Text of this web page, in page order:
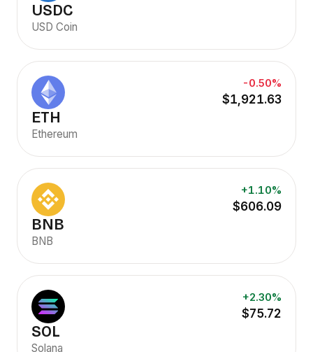
USDC
USD Coin
-0.50%
$1,921.63
ETH
Ethereum
+1.10%
$606.09
BNB
BNB
+2.30%
$75.72
SOL
Solana